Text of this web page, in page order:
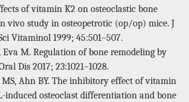
of vitamin K2 on osteoclastic bone
vivo study in osteopetrotic (op/op) mice. J
Vitaminol 1999; 45:501–507.
Eva M. Regulation of bone remodeling by
Dis 2017; 23:1021–1028.
MS, Ahn BY. The inhibitory effect of vitamin
induced osteoclast differentiation and bone